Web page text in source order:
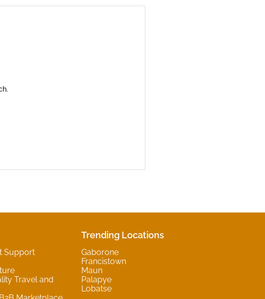
Support
Travel and
Trending Locations
Gaborone
Francistown
Maun
Palapye
Lobatse